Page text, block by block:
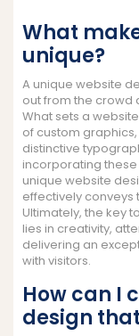
What
unique?
A unique website
out from the crowd
What sets a
of custom
distinctive
incorporating
unique website
effectively conveys
Ultimately, the key
lies in creativity,
delivering an
with visitors.
How can I
design